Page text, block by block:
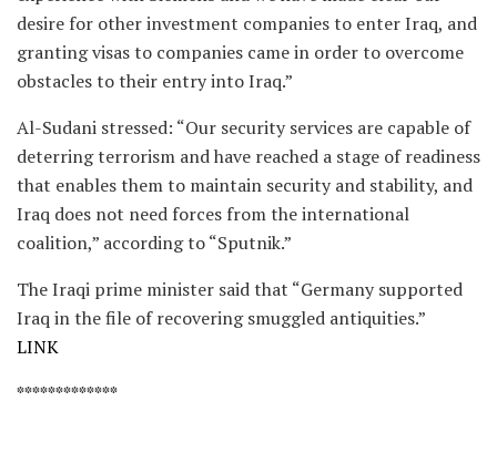
desire for other investment companies to enter Iraq, and
granting visas to companies came in order to overcome
obstacles to their entry into Iraq.”
Al-Sudani stressed: “Our security services are capable of
deterring terrorism and have reached a stage of readiness
that enables them to maintain security and stability, and
Iraq does not need forces from the international
coalition,” according to “Sputnik.”
The Iraqi prime minister said that “Germany supported
Iraq in the file of recovering smuggled antiquities.”
LINK
*************